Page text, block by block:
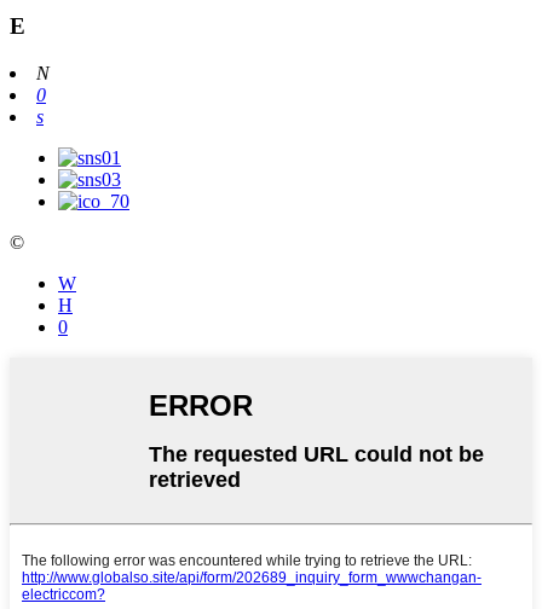
Ε
N
0
s
©
W
Η
0